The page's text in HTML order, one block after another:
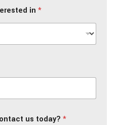
in*
us today?*